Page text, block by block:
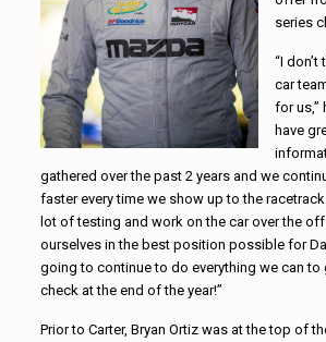
series
“I
car
for us,”
have
gathered over the past 2 years and we
faster every time we show up to the
lot of testing and work on the car over the
ourselves in the best position possible for
going to continue to do everything we can to
check at the end of the year!”
Prior to Carter, Bryan Ortiz was at the top of